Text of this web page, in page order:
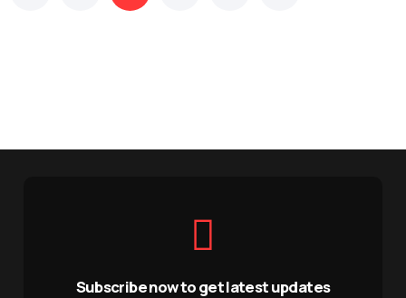
Subscribe now to get latest updates